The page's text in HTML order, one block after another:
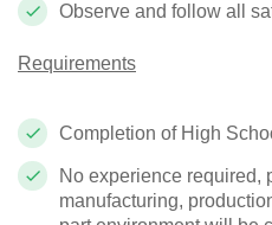
Observe and follow all
Requirements
Completion of High
No experience required,
manufacturing,